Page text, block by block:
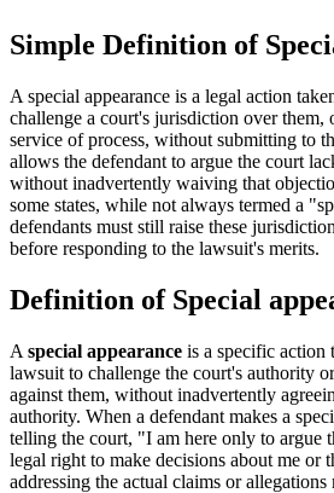
Simple Definition of
A special appearance is a legal action
challenge a court's jurisdiction over them,
service of process, without submitting to
allows the defendant to argue the court
without inadvertently waiving that
some states, while not always termed a
defendants must still raise these
before responding to the lawsuit's merits.
Definition of Special
A special appearance is a specific action
lawsuit to challenge the court's authority
against them, without inadvertently
authority. When a defendant makes a
telling the court, "I am here only to argue
legal right to make decisions about me or
addressing the actual claims or